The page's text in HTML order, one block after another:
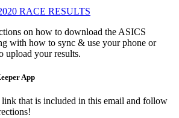
RACE RESULTS
on how to download the ASICS
with how to sync & use your phone or
upload your results.
App
that is included in this email and follow